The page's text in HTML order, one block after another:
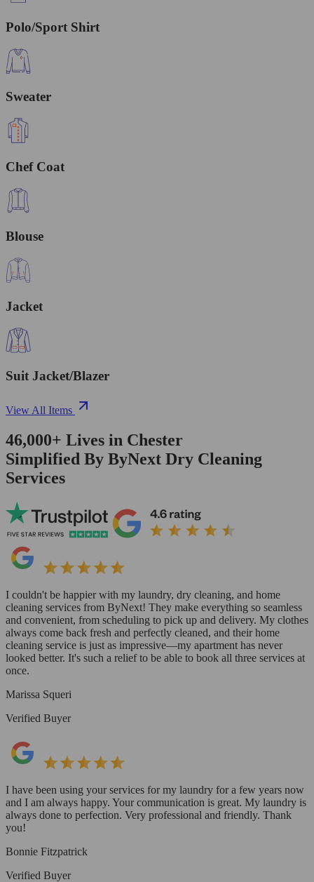
Polo/Sport Shirt
Sweater
Chef Coat
Blouse
Jacket
Suit Jacket/Blazer
View All Items
46,000+ Lives in Chester
Simplified By ByNext Dry Cleaning
Services
I couldn't be happier with my laundry, dry cleaning, and home
cleaning services from ByNext! They make everything so seamless
and convenient, from scheduling to pick up and delivery. My clothes
always come back fresh and perfectly cleaned, and their home
cleaning service is just as impressive—my apartment has never
looked better. It's such a relief to be able to book all three services at
once.
Marissa Squeri
Verified Buyer
I have been using your services for my laundry for a few years now
and I am always happy. Your communication is great. My laundry is
always done to perfection. Very professional and friendly. Thank
you!
Bonnie Fitzpatrick
Verified Buyer